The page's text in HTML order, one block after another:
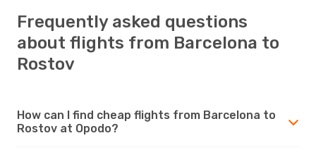
Frequently asked questions
about flights from Barcelona to
Rostov
How can I find cheap flights from Barcelona to
Rostov at Opodo?